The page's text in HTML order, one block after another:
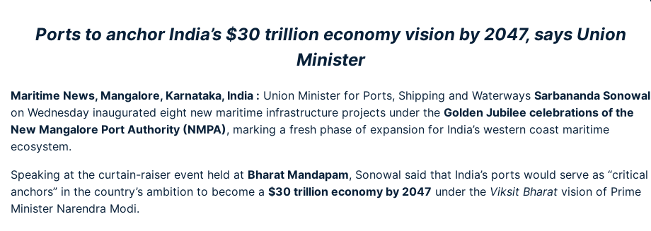
Ports to anchor India’s $30 trillion economy vision by 2047, says Union
Minister
Maritime News, Mangalore, Karnataka, India : Union Minister for Ports, Shipping and Waterways Sarbananda Sonowal
on Wednesday inaugurated eight new maritime infrastructure projects under the Golden Jubilee celebrations of the
New Mangalore Port Authority (NMPA), marking a fresh phase of expansion for India’s western coast maritime
ecosystem.
Speaking at the curtain-raiser event held at Bharat Mandapam, Sonowal said that India’s ports would serve as “critical
anchors” in the country’s ambition to become a $30 trillion economy by 2047 under the Viksit Bharat vision of Prime
Minister Narendra Modi.